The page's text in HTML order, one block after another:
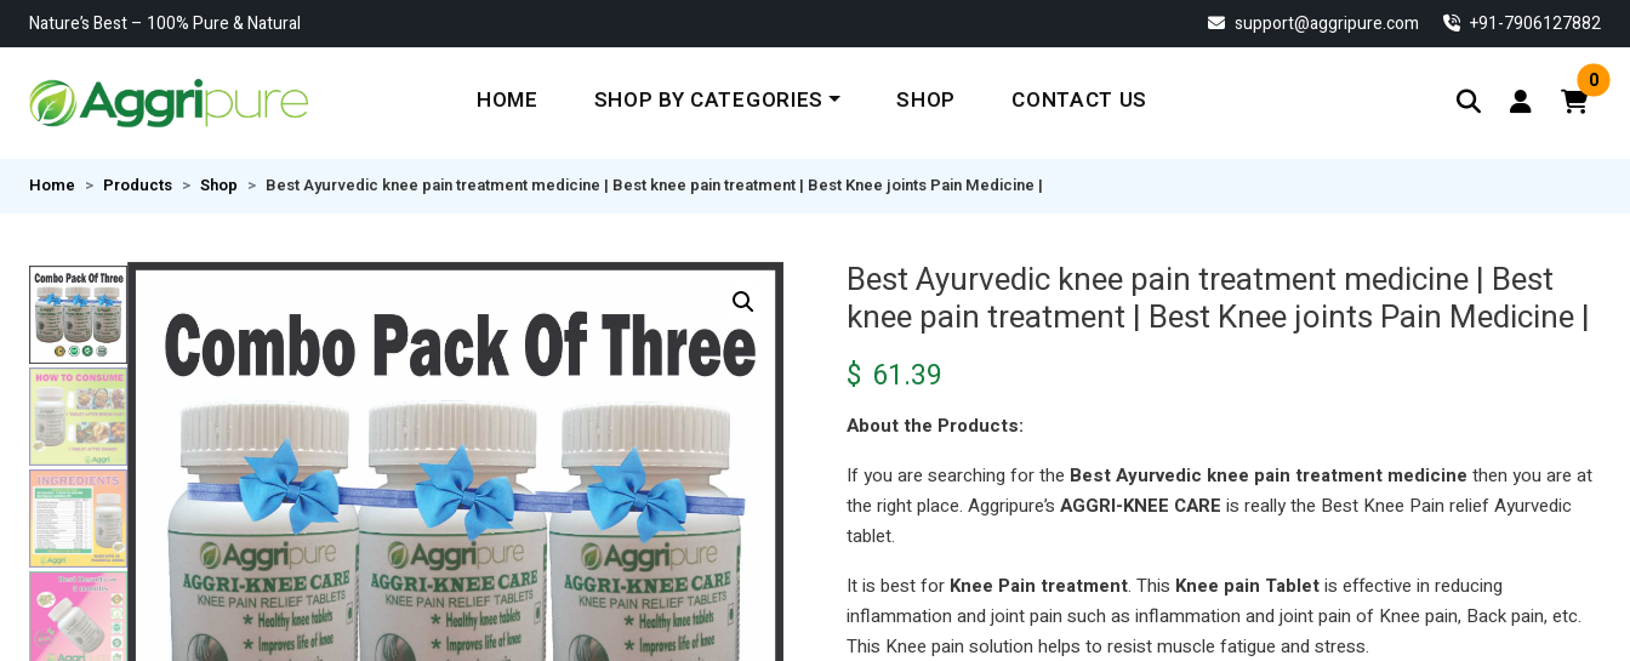
Nature’s Best – 100% Pure & Natural support@aggripure.com ‎+91-7906127882
HOME SHOP BY CATEGORIES SHOP CONTACT US
0
Home Products Shop Best Ayurvedic knee pain treatment medicine | Best knee pain treatment | Best Knee joints Pain Medicine |
Best Ayurvedic knee pain treatment medicine | Best
knee pain treatment | Best Knee joints Pain Medicine |
$ 61.39
About the Products:
If you are searching for the Best Ayurvedic knee pain treatment medicine then you are at
the right place. Aggripure’s AGGRI-KNEE CARE is really the Best Knee Pain relief Ayurvedic
tablet.
It is best for Knee Pain treatment. This Knee pain Tabletis effective in reducing
inflammation and joint pain such as inflammation and joint pain of Knee pain, Back pain, etc.
This Knee pain solution helps to resist muscle fatigue and stress.